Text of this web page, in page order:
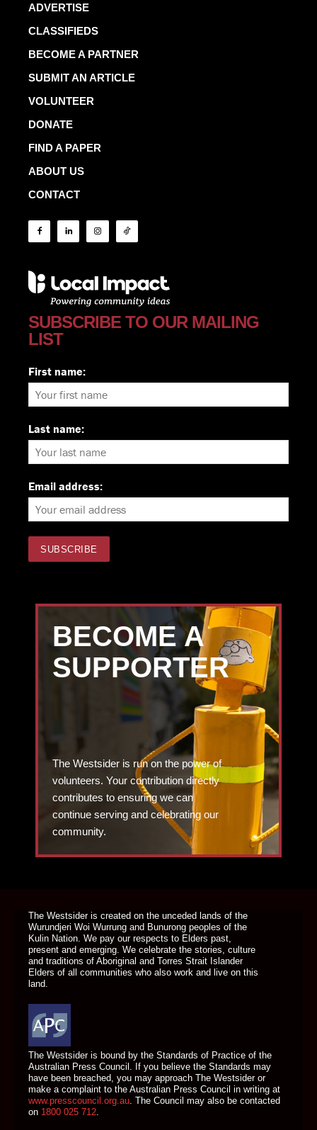
ADVERTISE
CLASSIFIEDS
BECOME A PARTNER
SUBMIT AN ARTICLE
VOLUNTEER
DONATE
FIND A PAPER
ABOUT US
CONTACT
SUBSCRIBE TO OUR MAILING
LIST
First name:
Last name:
Email address:
BECOME A
SUPPORTER
The Westsider is run on the power of
volunteers. Your contribution directly
contributes to ensuring we can
continue serving and celebrating our
community.
The Westsider is created on the unceded lands of the
Wurundjeri Woi Wurrung and Bunurong peoples of the
Kulin Nation. We pay our respects to Elders past,
present and emerging. We celebrate the stories, culture
and traditions of Aboriginal and Torres Strait Islander
Elders of all communities who also work and live on this
land.
The Westsider is bound by the Standards of Practice of the
Australian Press Council. If you believe the Standards may
have been breached, you may approach The Westsider or
make a complaint to the Australian Press Council in writing at
www.presscouncil.org.au. The Council may also be contacted
on 1800 025 712.